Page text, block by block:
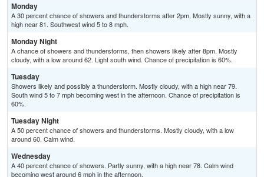
Monday
A 30 percent chance of showers and thunderstorms after 2pm. Mostly sunny, with a
high near 81. Southwest wind 5 to 8 mph.
Monday Night
A chance of showers and thunderstorms, then showers likely after 8pm. Mostly
cloudy, with a low around 62. Light south wind. Chance of precipitation is 60%.
Tuesday
Showers likely and possibly a thunderstorm. Mostly cloudy, with a high near 79.
South wind 5 to 7 mph becoming west in the afternoon. Chance of precipitation is
60%.
Tuesday Night
A 50 percent chance of showers and thunderstorms. Mostly cloudy, with a low
around 60. Calm wind.
Wednesday
A 40 percent chance of showers. Partly sunny, with a high near 78. Calm wind
becoming west around 6 mph in the afternoon.